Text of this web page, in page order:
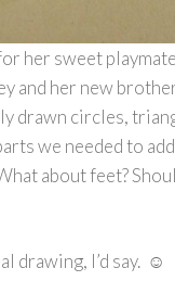
her sweet
and her new
drawn circles,
we needed to
about feet?
drawing, I’d say. ☺